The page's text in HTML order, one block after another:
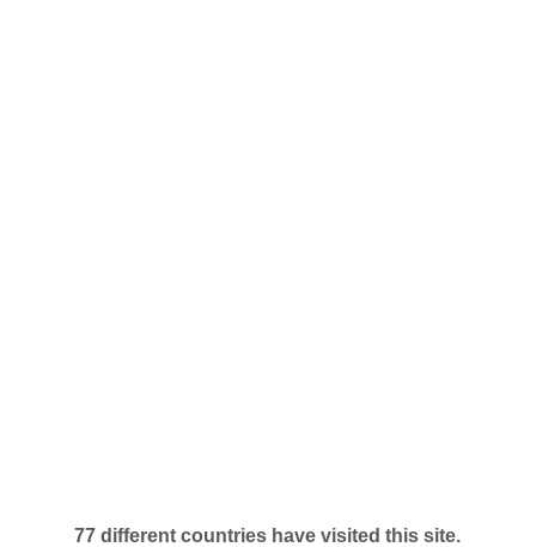
77 different countries have visited this site.